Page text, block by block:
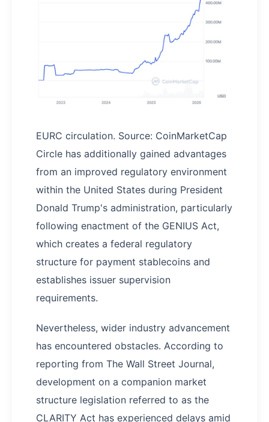
EURC circulation. Source: CoinMarketCap
Circle has additionally gained advantages
from an improved regulatory environment
within the United States during President
Donald Trump's administration, particularly
following enactment of the GENIUS Act,
which creates a federal regulatory
structure for payment stablecoins and
establishes issuer supervision
requirements.
Nevertheless, wider industry advancement
has encountered obstacles. According to
reporting from The Wall Street Journal,
development on a companion market
structure legislation referred to as the
CLARITY Act has experienced delays amid